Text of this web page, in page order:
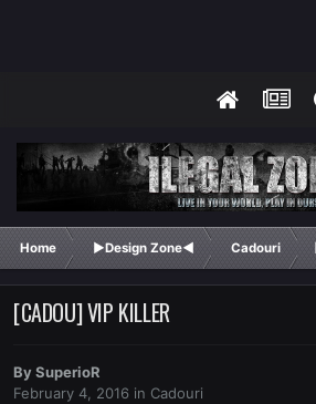
Home ►Design Zone◄ Cadouri
[CADOU] VIP KILLER
BySuperioR
February 4, 2016 in Cadouri